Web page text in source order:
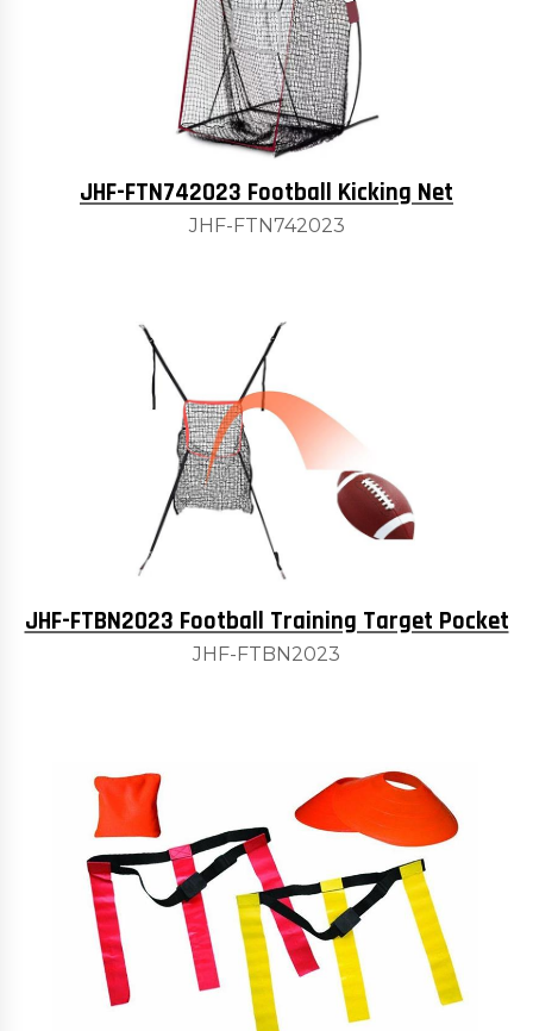
JHF-FTN742023 Football Kicking Net
JHF-FTN742023
JHF-FTBN2023 Football Training Target Pocket
JHF-FTBN2023